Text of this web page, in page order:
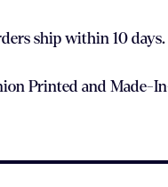
ship within 10 days.
Printed and Made-